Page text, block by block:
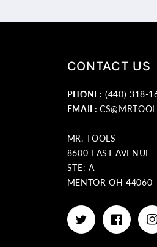
CONTACT US
PHONE: (440) 318-
EMAIL:
MR. TOOLS
8600 EAST AVENUE
STE: A
MENTOR OH 44060
Twitter Facebook